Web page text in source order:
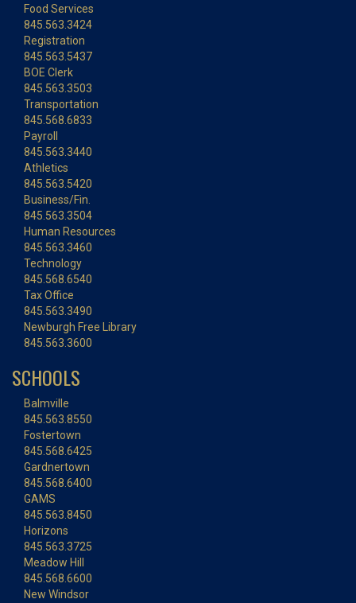
Food Services
845.563.3424
Registration
845.563.5437
BOE Clerk
845.563.3503
Transportation
845.568.6833
Payroll
845.563.3440
Athletics
845.563.5420
Business/Fin.
845.563.3504
Human Resources
845.563.3460
Technology
845.568.6540
Tax Office
845.563.3490
Newburgh Free Library
845.563.3600
SCHOOLS
Balmville
845.563.8550
Fostertown
845.568.6425
Gardnertown
845.568.6400
GAMS
845.563.8450
Horizons
845.563.3725
Meadow Hill
845.568.6600
New Windsor